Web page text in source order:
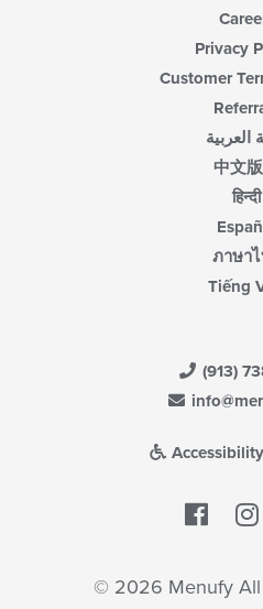
Privacy
Customer
العربية
中文
हिन्दी
ภาษา
Tiếng
(913)
© 2026 Menufy All